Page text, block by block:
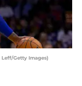
Getty Images)